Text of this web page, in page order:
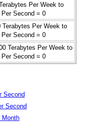
Per Week to
Per Second = 0
Terabytes Per Week to
Per Second = 0
Terabytes Per Week to
Per Second = 0
Second
Second
Month